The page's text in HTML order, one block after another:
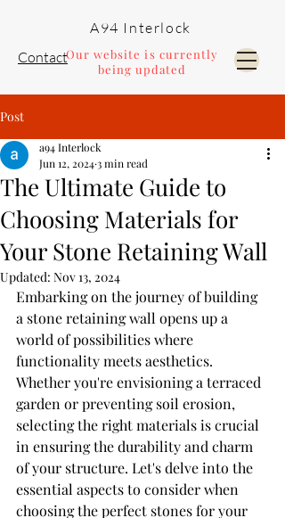
Pools and Landscaping
ContactOur website is currently
being updated
A94 Interlock
Post
The Ultimate Guide to
Choosing Materials for
Your Stone Retaining Wall
a94 Interlock
Jun 12, 20243 min read
Updated: Nov 13, 2024
Embarking on the journey of building
a stone retaining wall opens up a
world of possibilities where
functionality meets aesthetics.
Whether you're envisioning a terraced
garden or preventing soil erosion,
selecting the right materials is crucial
in ensuring the durability and charm
of your structure. Let's delve into the
essential aspects to consider when
choosing the perfect stones for your